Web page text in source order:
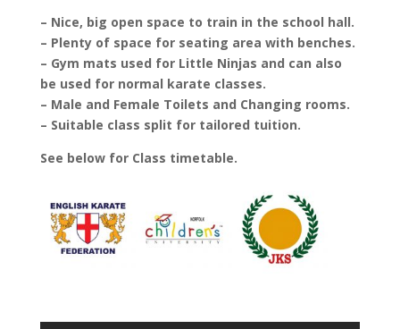
– Nice, big open space to train in the school hall.
– Plenty of space for seating area with benches.
– Gym mats used for Little Ninjas and can also
be used for normal karate classes.
– Male and Female Toilets and Changing rooms.
– Suitable class split for tailored tuition.
See below for Class timetable.